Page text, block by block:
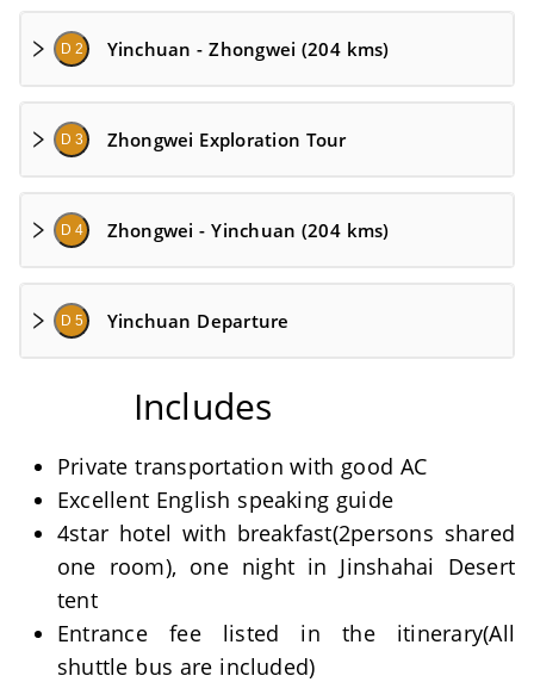
D 2 Yinchuan - Zhongwei (204 kms)
D 3 Zhongwei Exploration Tour
D 4 Zhongwei - Yinchuan (204 kms)
D 5 Yinchuan Departure
Includes
Private transportation with good AC
Excellent English speaking guide
4star hotel with breakfast(2persons shared
one room), one night in Jinshahai Desert
tent
Entrance fee listed in the itinerary(All
shuttle bus are included)